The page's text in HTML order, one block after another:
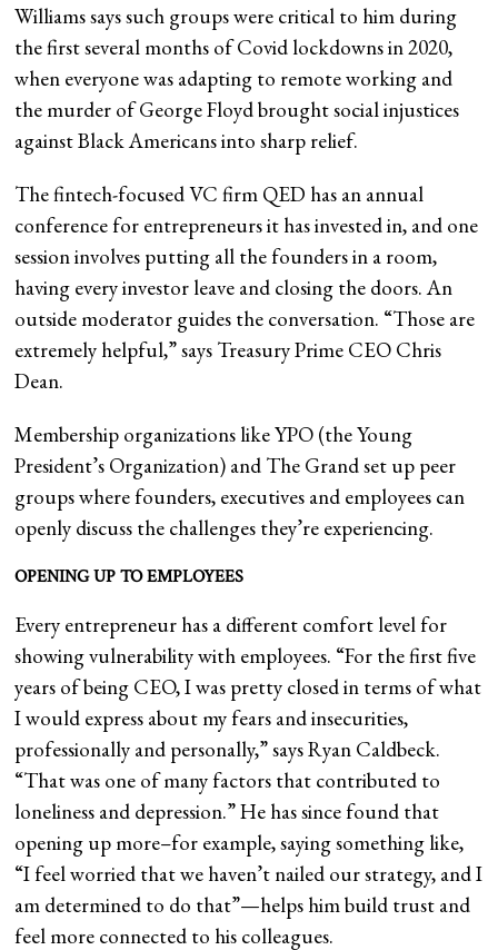
Williams says such groups were critical to him during
the first several months of Covid lockdowns in 2020,
when everyone was adapting to remote working and
the murder of George Floyd brought social injustices
against Black Americans into sharp relief.
The fintech-focused VC firm QED has an annual
conference for entrepreneurs it has invested in, and one
session involves putting all the founders in a room,
having every investor leave and closing the doors. An
outside moderator guides the conversation. “Those are
extremely helpful,” says Treasury Prime CEO Chris
Dean.
Membership organizations like YPO (the Young
President’s Organization) and The Grand set up peer
groups where founders, executives and employees can
openly discuss the challenges they’re experiencing.
OPENING UP TO EMPLOYEES
Every entrepreneur has a different comfort level for
showing vulnerability with employees. “For the first five
years of being CEO, I was pretty closed in terms of what
I would express about my fears and insecurities,
professionally and personally,” says Ryan Caldbeck.
“That was one of many factors that contributed to
loneliness and depression.” He has since found that
opening up more–for example, saying something like,
“I feel worried that we haven’t nailed our strategy, and I
am determined to do that”—helps him build trust and
feel more connected to his colleagues.